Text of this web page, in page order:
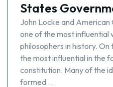
States
John Locke and
one of the most influential
philosophers in history.
the most influential in the
constitution. Many of the
formed …